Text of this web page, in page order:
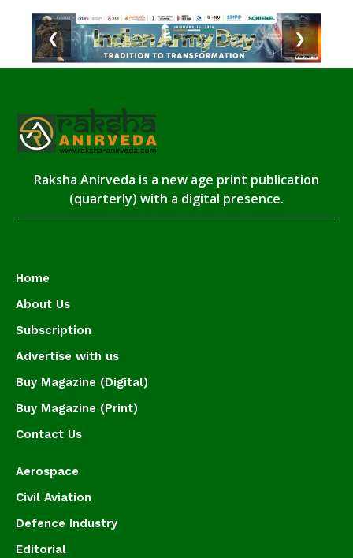
❮ ❯
Raksha Anirveda is a new age print publication
(quarterly) with a digital presence.
Home
About Us
Subscription
Advertise with us
Buy Magazine (Digital)
Buy Magazine (Print)
Contact Us
Aerospace
Civil Aviation
Defence Industry
Editorial